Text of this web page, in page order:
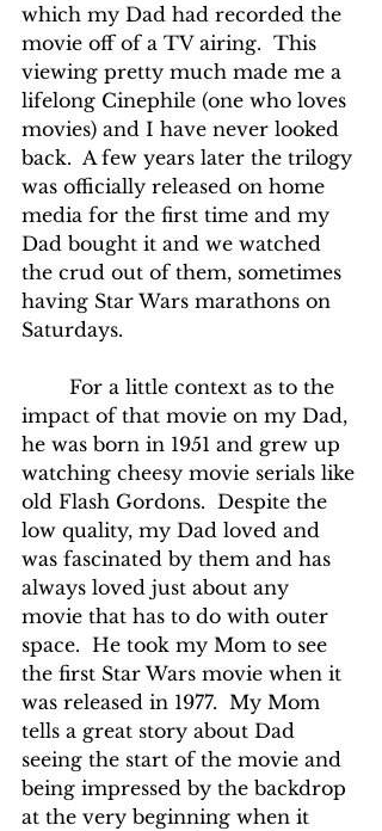
which my Dad had recorded the
movie off of a TV airing.  This
viewing pretty much made me a
lifelong Cinephile (one who loves
movies) and I have never looked
back.  A few years later the trilogy
was officially released on home
media for the first time and my
Dad bought it and we watched
the crud out of them, sometimes
having Star Wars marathons on
Saturdays.
impact of that movie on my Dad,
he was born in 1951 and grew up
watching cheesy movie serials like
old Flash Gordons.  Despite the
low quality, my Dad loved and
was fascinated by them and has
always loved just about any
movie that has to do with outer
space.  He took my Mom to see
the first Star Wars movie when it
was released in 1977.  My Mom
tells a great story about Dad
seeing the start of the movie and
being impressed by the backdrop
at the very beginning when it